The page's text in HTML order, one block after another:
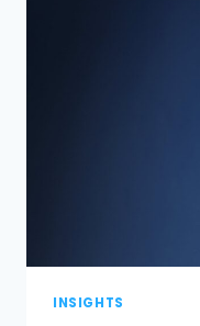
INSIGHTS